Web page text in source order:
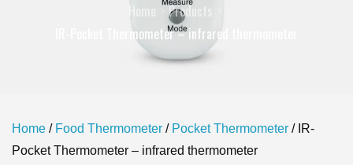
Products
IR-Pocket Thermometer – infrared thermometer
Home / Food Thermometer / Pocket Thermometer / IR-
Pocket Thermometer – infrared thermometer